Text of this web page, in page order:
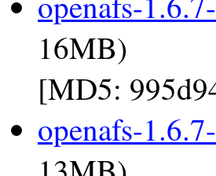
16MB)
[MD5:
openafs-